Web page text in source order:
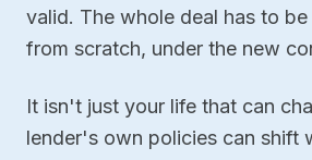
valid. The whole deal has to
from scratch, under the new
It isn't just your life that can
lender's own policies can shift